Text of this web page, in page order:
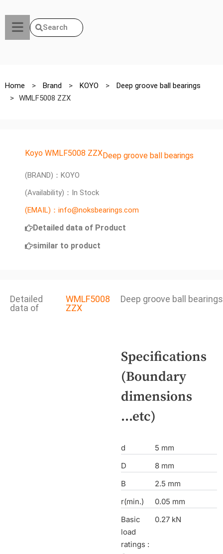
Search
Home > Brand > KOYO >
Deep groove ball bearings
> WMLF5008 ZZX
Koyo WMLF5008 ZZXDeep groove ball bearings
(BRAND)：KOYO
(Availability)：In Stock
(EMAIL)：info@noksbearings.com
Detailed data of Product
similar to product
Detailed
data of
WMLF5008
ZZX
Deep groove ball bearings
Specifications
(Boundary
dimensions
...etc)
d
5 mm
D
8 mm
B
2.5 mm
r(min.)
0.05 mm
Basic
load
ratings :
0.27 kN